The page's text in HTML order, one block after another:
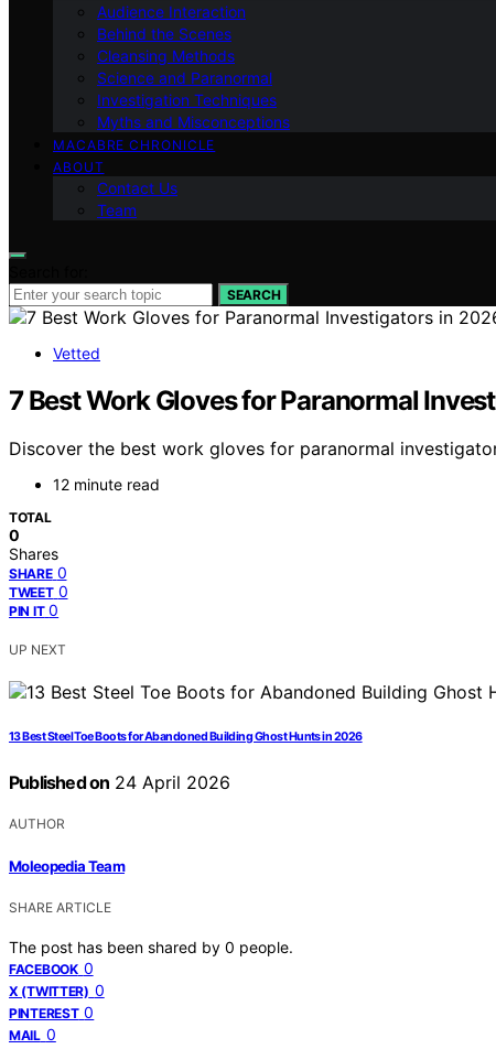
Audience Interaction
Behind the Scenes
Cleansing Methods
Science and Paranormal
Investigation Techniques
Myths and Misconceptions
MACABRE CHRONICLE
ABOUT
Contact Us
Team
SEARCH
Vetted
7 Best Work Gloves for Paranormal
Discover the best work gloves for paranormal
12 minute read
TOTAL
0
Shares
SHARE 0
TWEET 0
PIN IT 0
UP NEXT
13 Best Steel Toe Boots for Abandoned Building Ghost Hunts in 2026
Published on 24 April 2026
AUTHOR
Moleopedia Team
SHARE ARTICLE
The post has been shared by 0 people.
FACEBOOK 0
X (TWITTER) 0
PINTEREST 0
MAIL 0